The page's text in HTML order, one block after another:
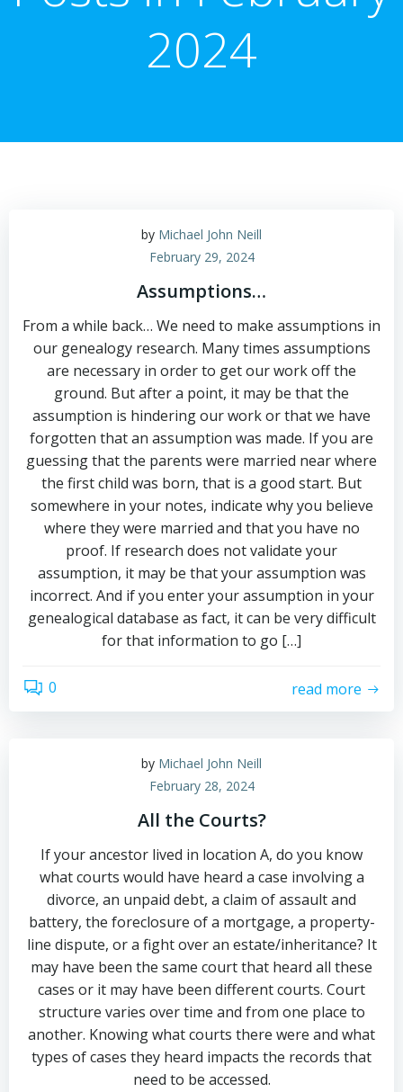
2024
by Michael John Neill
February 29, 2024
Assumptions…
From a while back… We need to make assumptions in
our genealogy research. Many times assumptions
are necessary in order to get our work off the
ground. But after a point, it may be that the
assumption is hindering our work or that we have
forgotten that an assumption was made. If you are
guessing that the parents were married near where
the first child was born, that is a good start. But
somewhere in your notes, indicate why you believe
where they were married and that you have no
proof. If research does not validate your
assumption, it may be that your assumption was
incorrect. And if you enter your assumption in your
genealogical database as fact, it can be very difficult
for that information to go […]
0 read more
by Michael John Neill
February 28, 2024
All the Courts?
If your ancestor lived in location A, do you know
what courts would have heard a case involving a
divorce, an unpaid debt, a claim of assault and
battery, the foreclosure of a mortgage, a property-
line dispute, or a fight over an estate/inheritance? It
may have been the same court that heard all these
cases or it may have been different courts. Court
structure varies over time and from one place to
another. Knowing what courts there were and what
types of cases they heard impacts the records that
need to be accessed.